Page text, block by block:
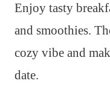
Enjoy tasty
and smoothies.
cozy vibe and
date.